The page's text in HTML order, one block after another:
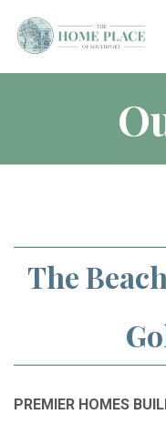
The
PREMIER HOMES